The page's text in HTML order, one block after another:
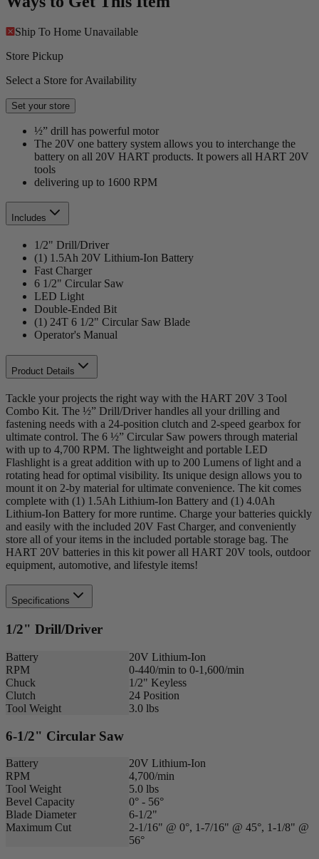
Ship To Home Unavailable
Store Pickup
Select a Store for Availability
Set your store
½” drill has powerful motor
The 20V one battery system allows you to interchange the
battery on all 20V HART products. It powers all HART 20V
tools
delivering up to 1600 RPM
Includes
1/2" Drill/Driver
(1) 1.5Ah 20V Lithium-Ion Battery
Fast Charger
6 1/2" Circular Saw
LED Light
Double-Ended Bit
(1) 24T 6 1/2" Circular Saw Blade
Operator's Manual
Product Details
Tackle your projects the right way with the HART 20V 3 Tool
Combo Kit. The ½” Drill/Driver handles all your drilling and
fastening needs with a 24-position clutch and 2-speed gearbox for
ultimate control. The 6 ½” Circular Saw powers through material
with up to 4,700 RPM. The lightweight and portable LED
Flashlight is a great addition with up to 200 Lumens of light and a
rotating head for optimal visibility. Its unique design allows you to
mount it on 2-by material for ultimate convenience. The kit comes
complete with (1) 1.5Ah Lithium-Ion Battery and (1) 4.0Ah
Lithium-Ion Battery for more runtime. Charge your batteries quickly
and easily with the included 20V Fast Charger, and conveniently
store all of your items in the included portable storage bag. The
HART 20V batteries in this kit power all HART 20V tools, outdoor
equipment, automotive, and lifestyle items!
Specifications
1/2" Drill/Driver
Battery
20V Lithium-Ion
RPM
0-440/min to 0-1,600/min
Chuck
1/2" Keyless
Clutch
24 Position
Tool Weight
3.0 lbs
6-1/2" Circular Saw
Battery
20V Lithium-Ion
RPM
4,700/min
Tool Weight
5.0 lbs
Bevel Capacity
0° - 56°
Blade Diameter
6-1/2"
Maximum Cut
2-1/16" @ 0°, 1-7/16" @ 45°, 1-1/8" @
56°